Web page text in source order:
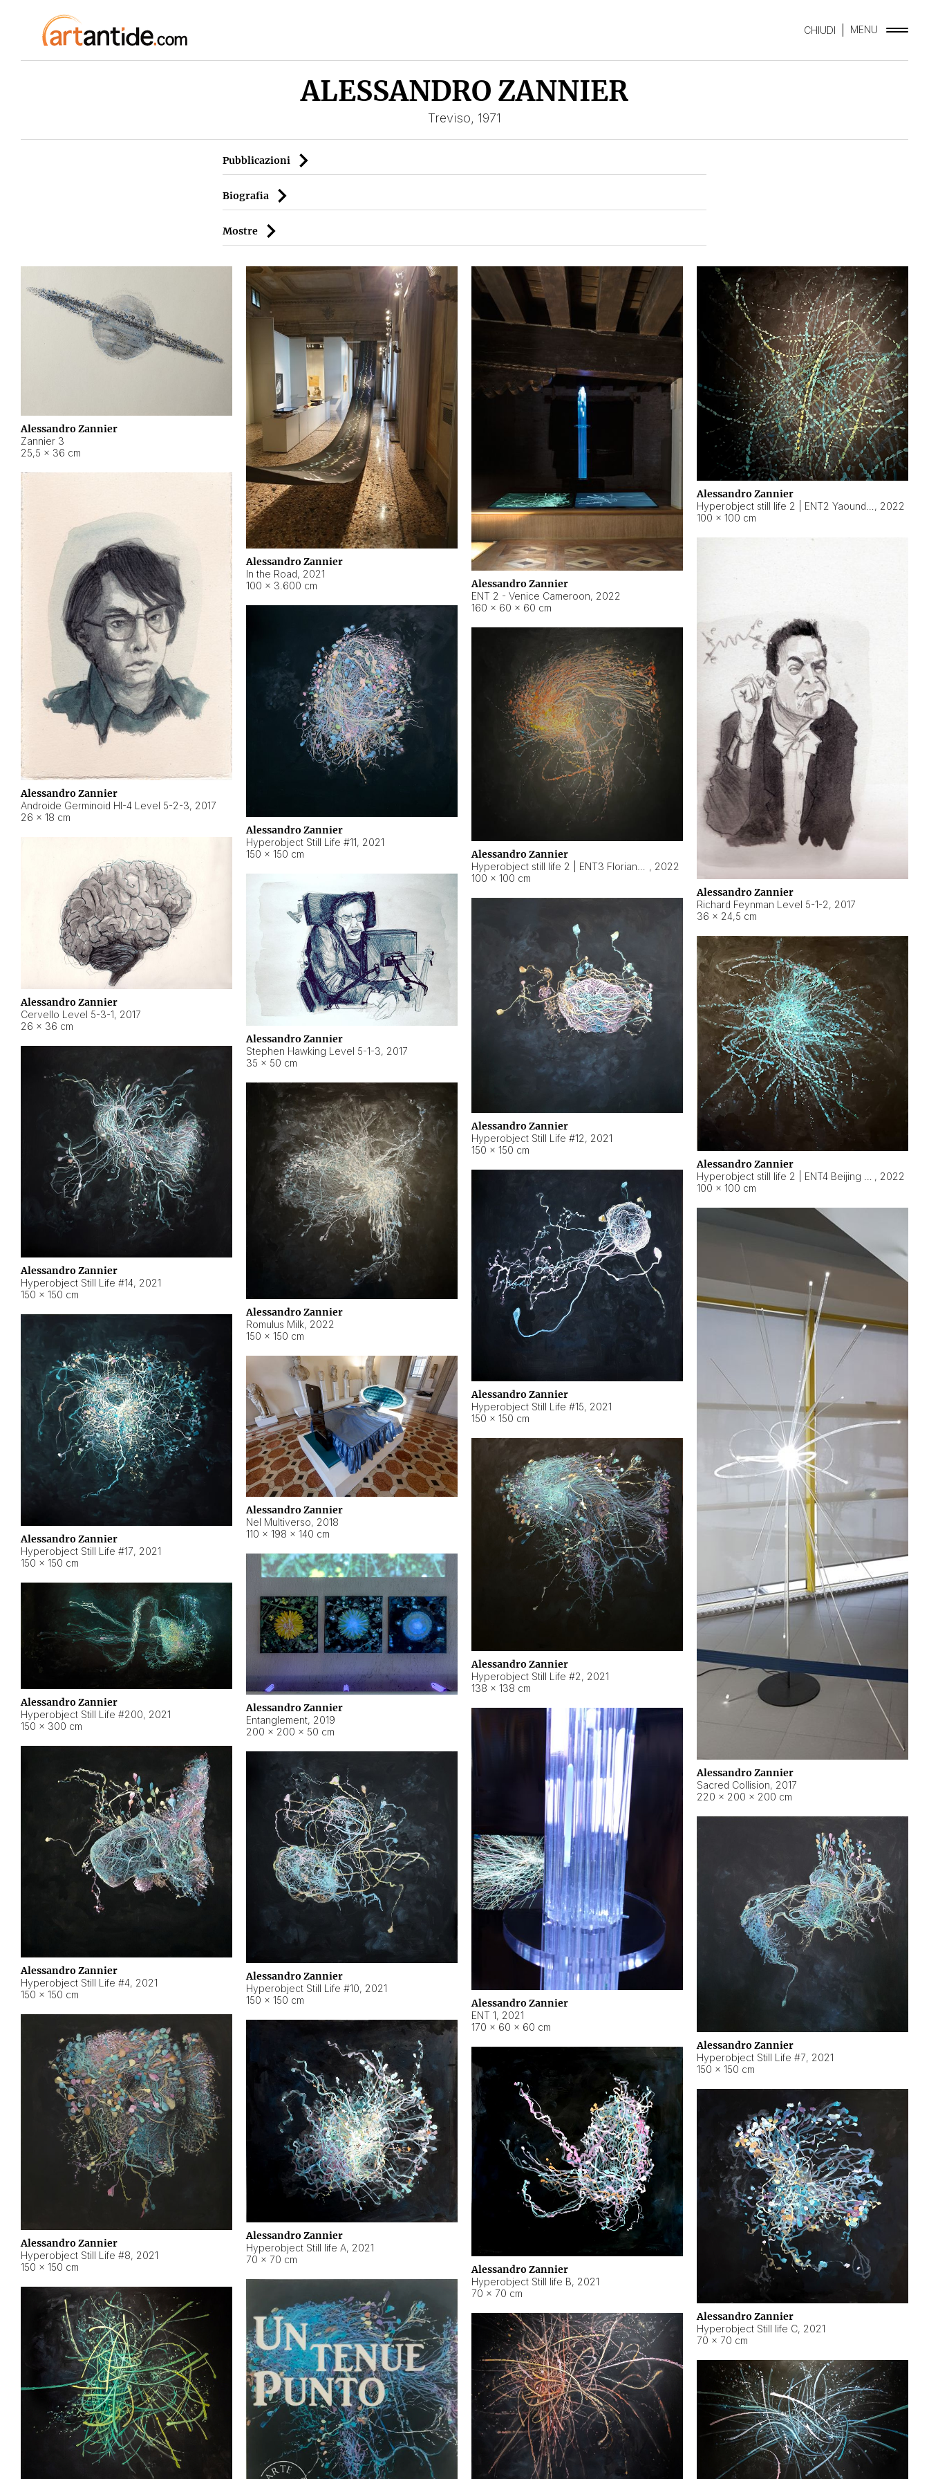
CHIUDI MENU
ALESSANDRO ZANNIER
Treviso, 1971
Pubblicazioni
Biografia
Mostre
Alessandro Zannier
Zannier 3
25,5 × 36 cm
Alessandro Zannier
In the Road, 2021
100 × 3.600 cm
Alessandro Zannier
ENT 2 - Venice Cameroon, 2022
160 × 60 × 60 cm
Alessandro Zannier
, 2022
100 × 100 cm
Alessandro Zannier
Androide Germinoid HI-4 Level 5-2-3, 2017
26 × 18 cm
Alessandro Zannier
Richard Feynman Level 5-1-2, 2017
36 × 24,5 cm
Alessandro Zannier
Hyperobject Still Life #11, 2021
150 × 150 cm
Alessandro Zannier
, 2022
100 × 100 cm
Alessandro Zannier
Cervello Level 5-3-1, 2017
26 × 36 cm
Alessandro Zannier
Stephen Hawking Level 5-1-3, 2017
35 × 50 cm
Alessandro Zannier
Hyperobject Still Life #12, 2021
150 × 150 cm
Alessandro Zannier
, 2022
100 × 100 cm
Alessandro Zannier
Hyperobject Still Life #14, 2021
150 × 150 cm
Alessandro Zannier
Romulus Milk, 2022
150 × 150 cm
Alessandro Zannier
Hyperobject Still Life #15, 2021
150 × 150 cm
Alessandro Zannier
Sacred Collision, 2017
220 × 200 × 200 cm
Alessandro Zannier
Hyperobject Still Life #17, 2021
150 × 150 cm
Alessandro Zannier
Nel Multiverso, 2018
110 × 198 × 140 cm
Alessandro Zannier
Hyperobject Still Life #2, 2021
138 × 138 cm
Alessandro Zannier
Entanglement, 2019
200 × 200 × 50 cm
Alessandro Zannier
Hyperobject Still Life #200, 2021
150 × 300 cm
Alessandro Zannier
ENT 1, 2021
170 × 60 × 60 cm
Alessandro Zannier
Hyperobject Still Life #4, 2021
150 × 150 cm
Alessandro Zannier
Hyperobject Still Life #10, 2021
150 × 150 cm
Alessandro Zannier
Hyperobject Still Life #7, 2021
150 × 150 cm
Alessandro Zannier
Hyperobject Still Life #8, 2021
150 × 150 cm
Alessandro Zannier
Hyperobject Still life A, 2021
70 × 70 cm
Alessandro Zannier
Hyperobject Still life B, 2021
70 × 70 cm
Alessandro Zannier
Hyperobject Still life C, 2021
70 × 70 cm